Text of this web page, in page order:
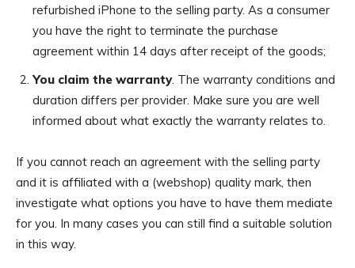
refurbished iPhone to the selling party. As a consumer
you have the right to terminate the purchase
agreement within 14 days after receipt of the goods;
You claim the warranty. The warranty conditions and
duration differs per provider. Make sure you are well
informed about what exactly the warranty relates to.
If you cannot reach an agreement with the selling party
and it is affiliated with a (webshop) quality mark, then
investigate what options you have to have them mediate
for you. In many cases you can still find a suitable solution
in this way.